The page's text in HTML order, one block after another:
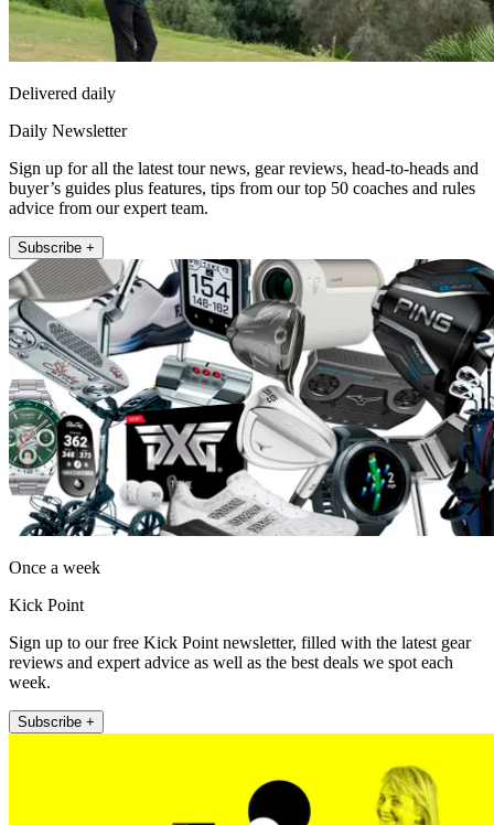
Delivered daily
Daily Newsletter
Sign up for all the latest tour news, gear reviews, head-to-heads and
buyer’s guides plus features, tips from our top 50 coaches and rules
advice from our expert team.
Subscribe +
Once a week
Kick Point
Sign up to our free Kick Point newsletter, filled with the latest gear
reviews and expert advice as well as the best deals we spot each
week.
Subscribe +